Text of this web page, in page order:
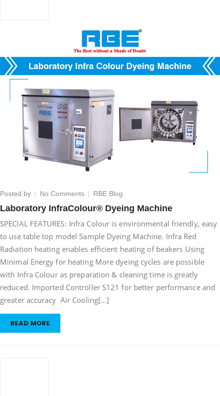
Posted by No Commentson
InfraColour®
Dyeing
Machine
RBE Blog
Laboratory InfraColour® Dyeing Machine
SPECIAL FEATURES: Infra Colour is environmental friendly, easy
to use table top model Sample Dyeing Machine. Infra Red
Radiation heating enables efficient heating of beakers Using
Minimal Energy for heating More dyeing cycles are possible
with Infra Colour as preparation & cleaning time is greatly
reduced. Imported Controller S121 for better performance and
greater accuracy Air Cooling[…]
READ MORE